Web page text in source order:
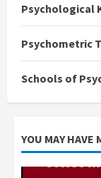
Psychological
Psychometric
Schools of
YOU MAY HAVE